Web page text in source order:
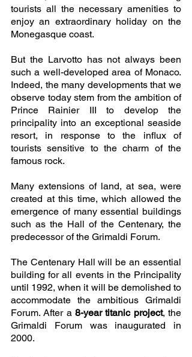
tourists all the necessary amenities to
enjoy an extraordinary holiday on the
Monegasque coast.
But the Larvotto has not always been
such a well-developed area of Monaco.
Indeed, the many developments that we
observe today stem from the ambition of
Prince Rainier III to develop the
principality into an exceptional seaside
resort, in response to the influx of
tourists sensitive to the charm of the
famous rock.
Many extensions of land, at sea, were
created at this time, which allowed the
emergence of many essential buildings
such as the Hall of the Centenary, the
predecessor of the Grimaldi Forum.
The Centenary Hall will be an essential
building for all events in the Principality
until 1992, when it will be demolished to
accommodate the ambitious Grimaldi
Forum. After a 8-year titanic project, the
Grimaldi Forum was inaugurated in
2000.